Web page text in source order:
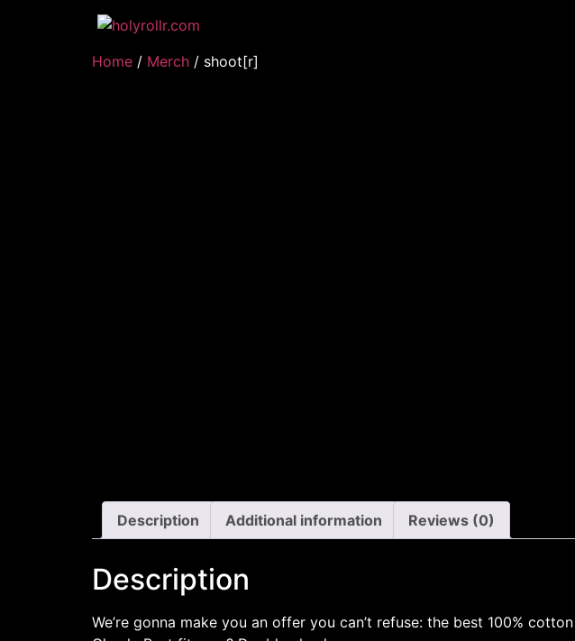
Home / Merch / shoot[r]
Description Additional information Reviews (0)
Description
We’re gonna make you an offer you can’t refuse: the best 100%